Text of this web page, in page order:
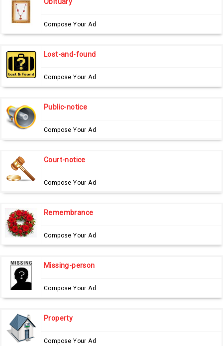
Compose Your Ad
Lost-and-found
Compose Your Ad
Public-notice
Compose Your Ad
Court-notice
Compose Your Ad
Remembrance
Compose Your Ad
Missing-person
Compose Your Ad
Property
Compose Your Ad